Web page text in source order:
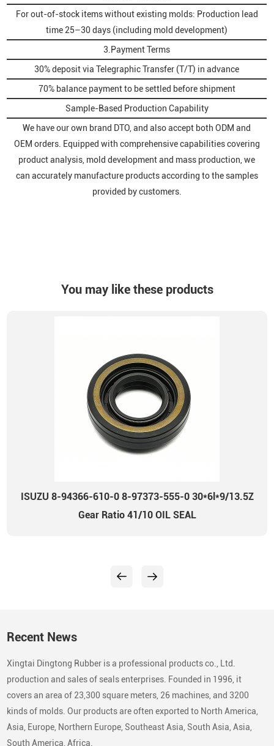
For out-of-stock items without existing molds: Production lead
time 25–30 days (including mold development)
3.Payment Terms
30% deposit via Telegraphic Transfer (T/T) in advance
70% balance payment to be settled before shipment
Sample-Based Production Capability
We have our own brand DTO, and also accept both ODM and
OEM orders. Equipped with comprehensive capabilities covering
product analysis, mold development and mass production, we
can accurately manufacture products according to the samples
provided by customers.
You may like these products
ISUZU 8-94366-610-0 8-97373-555-0 30*6l*9/13.5Z
Gear Ratio 41/10 OIL SEAL
Recent News
Xingtai Dingtong Rubber is a professional products co., Ltd.
production and sales of seals enterprises. Founded in 1996, it
covers an area of 23,300 square meters, 26 machines, and 3200
kinds of molds. Our products are often exported to North America,
Asia, Europe, Northern Europe, Southeast Asia, South Asia, Asia,
South America, Africa.